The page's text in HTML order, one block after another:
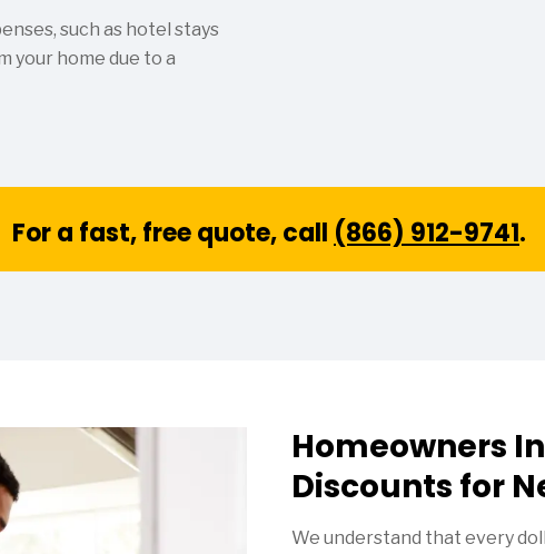
such as hotel stays
your home due to a
For a fast, free quote, call (866) 912-9741.
Homeowners
Discounts for
We understand that every